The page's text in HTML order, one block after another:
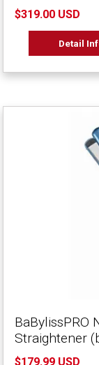
$319.00 USD
Detail
BaBylissPRO
Straightener
$179.99 USD